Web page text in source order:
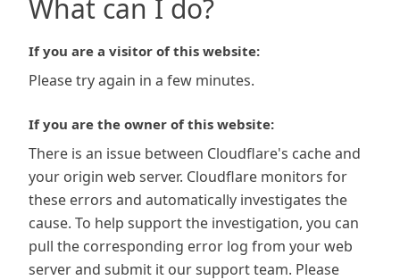
What can I do?
If you are a visitor of this website:
Please try again in a few minutes.
If you are the owner of this website:
There is an issue between Cloudflare's cache and
your origin web server. Cloudflare monitors for
these errors and automatically investigates the
cause. To help support the investigation, you can
pull the corresponding error log from your web
server and submit it our support team. Please